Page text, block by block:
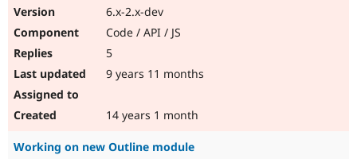
6.x-2.x-dev
Code / API / JS
5
9 years 11 months
14 years 1 month
Working on new Outline module